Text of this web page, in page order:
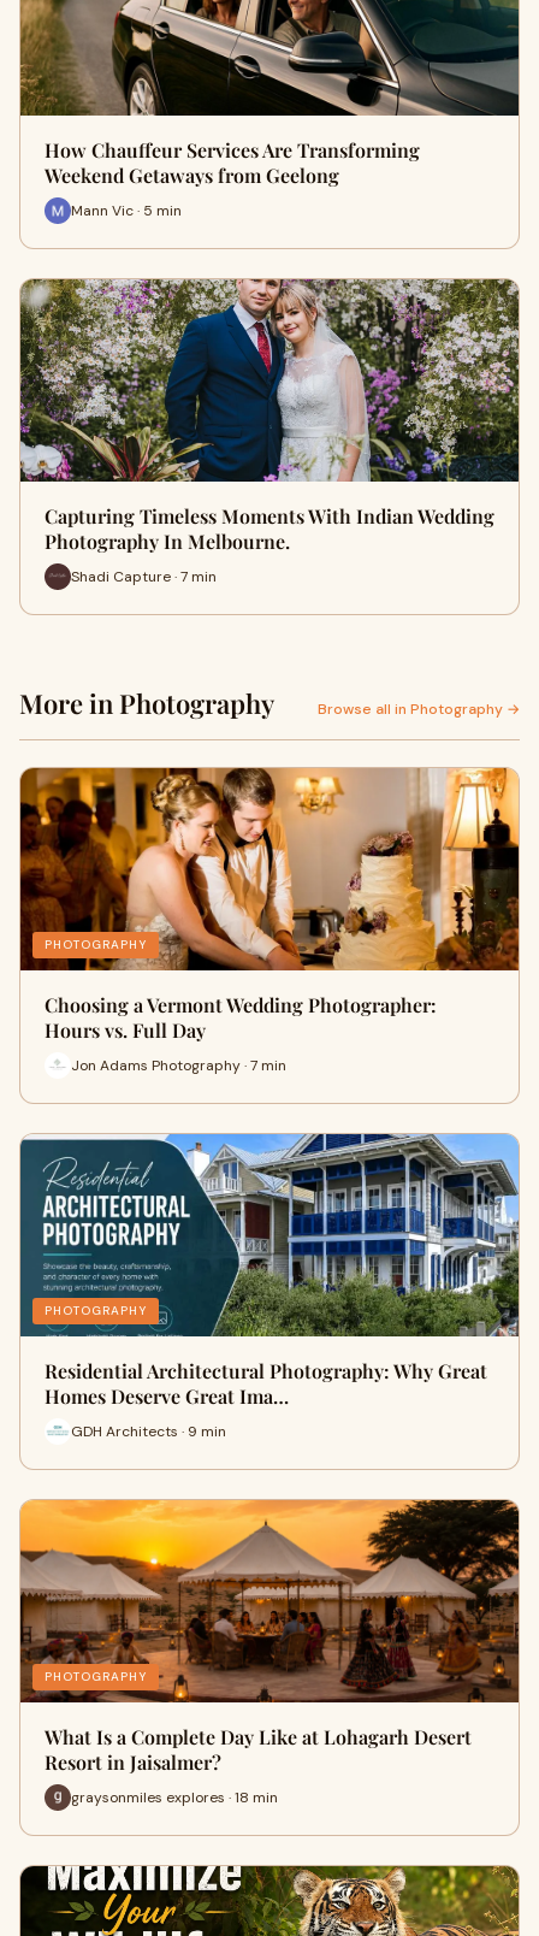
How Chauffeur Services Are Transforming
Weekend Getaways from Geelong
Mann Vic · 5 min
Capturing Timeless Moments With Indian Wedding
Photography In Melbourne.
Shadi Capture · 7 min
More in Photography Browse all in Photography →
PHOTOGRAPHY
Choosing a Vermont Wedding Photographer:
Hours vs. Full Day
Jon Adams Photography · 7 min
PHOTOGRAPHY
Residential Architectural Photography: Why Great
Homes Deserve Great Ima…
GDH Architects · 9 min
PHOTOGRAPHY
What Is a Complete Day Like at Lohagarh Desert
Resort in Jaisalmer?
graysonmiles explores · 18 min